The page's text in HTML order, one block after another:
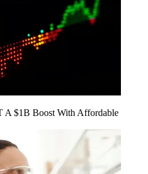
A $1B Boost With Affordable